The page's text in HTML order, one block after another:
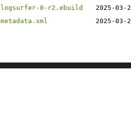
logsurfer-0-r2.ebuild
2025-03-
metadata.xml
2025-03-